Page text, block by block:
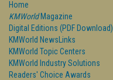
Home
KMWorldMagazine
Digital Editions (PDF Download)
KMWorld NewsLinks
KMWorld Topic Centers
KMWorld Industry Solutions
Readers' Choice Awards